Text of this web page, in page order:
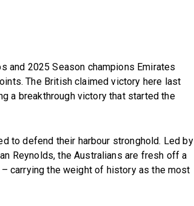
and 2025 Season champions Emirates
The British claimed victory here last
a breakthrough victory that started the
to defend their harbour stronghold. Led by
Reynolds, the Australians are fresh off a
carrying the weight of history as the most